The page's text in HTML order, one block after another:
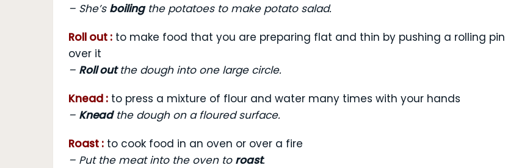
– She’s boilingthe potatoes to make potato salad.
Roll out : to make food that you are preparing flat and thin by pushing a rolling pin
over it
– Roll outthe dough into one large circle.
Knead : to press a mixture of flour and water many times with your hands
– Kneadthe dough on a floured surface.
Roast : to cook food in an oven or over a fire
– Put the meat into the oven to roast.